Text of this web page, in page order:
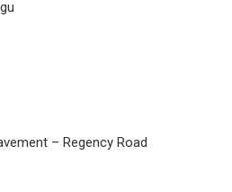
– Regency Road